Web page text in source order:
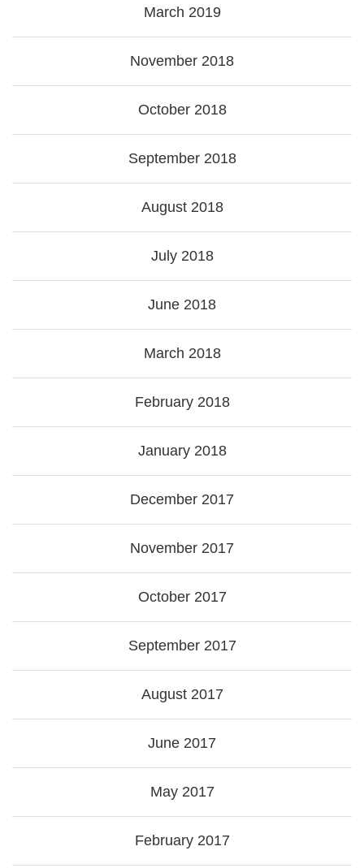
March 2019
November 2018
October 2018
September 2018
August 2018
July 2018
June 2018
March 2018
February 2018
January 2018
December 2017
November 2017
October 2017
September 2017
August 2017
June 2017
May 2017
February 2017